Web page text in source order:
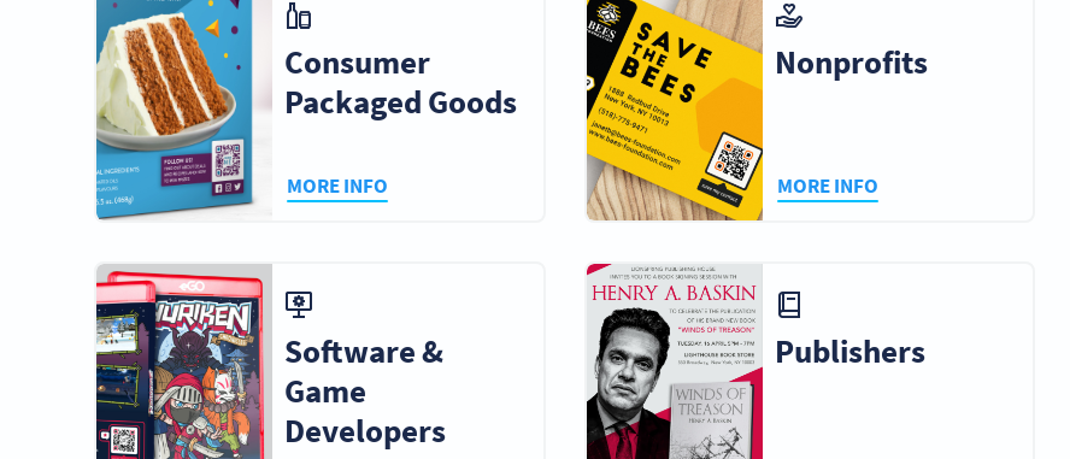
Consumer
Packaged Goods
MORE INFO
Nonprofits
MORE INFO
Software &
Game
Developers
Publishers